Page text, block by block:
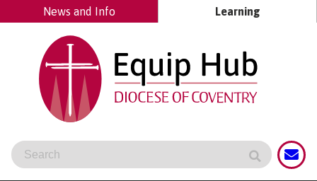
News and Info Learning